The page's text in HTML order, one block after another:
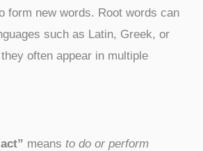
form new words. Root words can
such as Latin, Greek, or
often appear in multiple
means to do or perform